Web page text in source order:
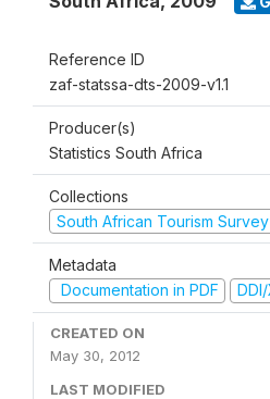
Reference ID
zaf-statssa-dts-2009-v1.1
Producer(s)
Statistics South Africa
Collections
South African Tourism
Metadata
Documentation in PDF
CREATED ON
May 30, 2012
LAST MODIFIED